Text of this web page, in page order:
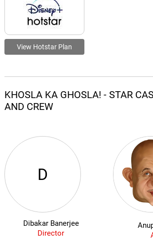
View Hotstar Plan
KHOSLA KA GHOSLA! - STAR
AND CREW
D
Dibakar Banerjee
Director